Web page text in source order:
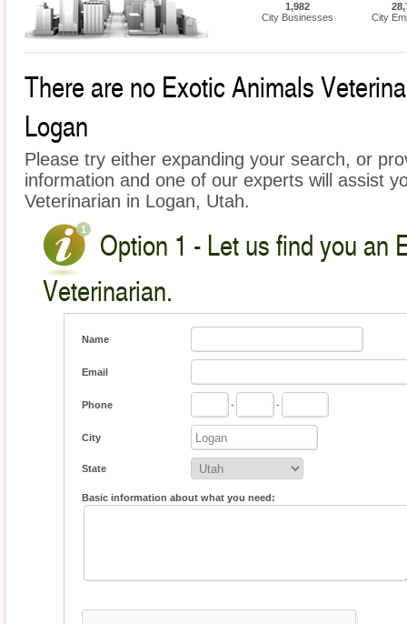
1,982
City Businesses
City
There are no Exotic Animals
Logan
Please try either expanding your search, or
information and one of our experts will assist
Veterinarian in Logan, Utah.
Option 1 - Let us find you an
Veterinarian.
Name
Email
Phone - -
City
State
Basic information about what you need: